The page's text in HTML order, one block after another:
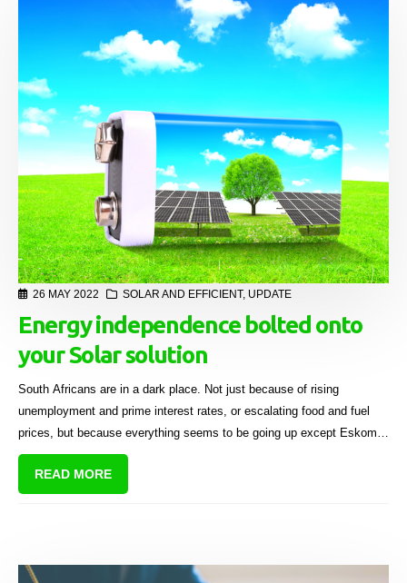
26 MAY 2022 SOLAR AND EFFICIENT, UPDATE
Energy independence bolted onto
your Solar solution
South Africans are in a dark place. Not just because of rising
unemployment and prime interest rates, or escalating food and fuel
prices, but because everything seems to be going up except Eskom’s
power generating capacity.
READ MORE